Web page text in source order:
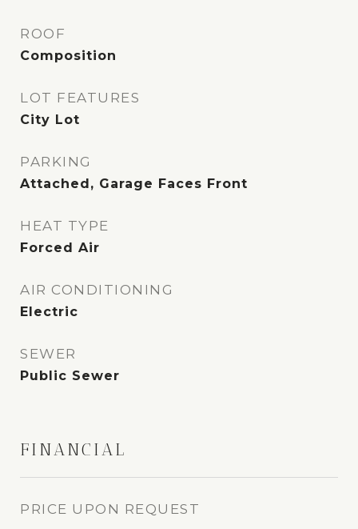
ROOF
Composition
LOT FEATURES
City Lot
PARKING
Attached, Garage Faces Front
HEAT TYPE
Forced Air
AIR CONDITIONING
Electric
SEWER
Public Sewer
FINANCIAL
PRICE UPON REQUEST